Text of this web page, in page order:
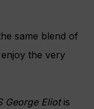
same blend of
the very
George Eliotis